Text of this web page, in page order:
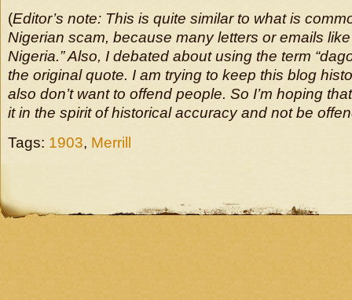
(Editor’s note: This is quite similar to what is
Nigerian scam, because many letters or emails
Nigeria.” Also, I debated about using the term
the original quote. I am trying to keep this blog
also don’t want to offend people. So I’m hoping
it in the spirit of historical accuracy and not be
Tags: 1903, Merrill